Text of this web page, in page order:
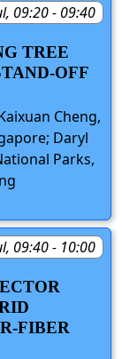
09:20 - 09:40
TREE
OFF
Cheng,
Daryl
Parks,
09:40 - 10:00
FIBER